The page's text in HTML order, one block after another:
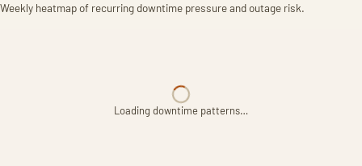
Weekly heatmap of recurring downtime pressure and outage risk.
Loading downtime patterns…